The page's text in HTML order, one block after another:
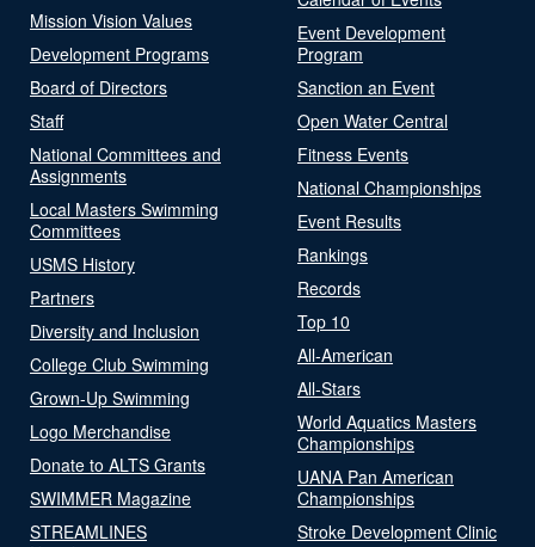
Mission Vision Values
Development Programs
Board of Directors
Staff
National Committees and
Assignments
Local Masters Swimming
Committees
USMS History
Partners
Diversity and Inclusion
College Club Swimming
Grown-Up Swimming
Logo Merchandise
Donate to ALTS Grants
SWIMMER Magazine
STREAMLINES
Event Development
Program
Sanction an Event
Open Water Central
Fitness Events
National Championships
Event Results
Rankings
Records
Top 10
All-American
All-Stars
World Aquatics Masters
Championships
UANA Pan American
Championships
Stroke Development Clinic